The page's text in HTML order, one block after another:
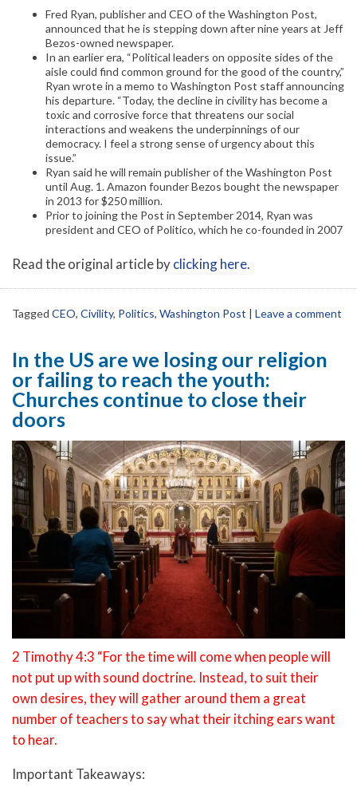
Fred Ryan, publisher and CEO of the Washington Post,
announced that he is stepping down after nine years at Jeff
Bezos-owned newspaper.
In an earlier era, “Political leaders on opposite sides of the
aisle could find common ground for the good of the country,”
Ryan wrote in a memo to Washington Post staff announcing
his departure. “Today, the decline in civility has become a
toxic and corrosive force that threatens our social
interactions and weakens the underpinnings of our
democracy. I feel a strong sense of urgency about this
issue.”
Ryan said he will remain publisher of the Washington Post
until Aug. 1. Amazon founder Bezos bought the newspaper
in 2013 for $250 million.
Prior to joining the Post in September 2014, Ryan was
president and CEO of Politico, which he co-founded in 2007
Read the original article byclicking here.
Tagged CEO, Civility, Politics, Washington Post | Leave a comment
In the US are we losing our religion
or failing to reach the youth:
Churches continue to close their
doors
2 Timothy 4:3 “For the time will come when people will
not put up with sound doctrine. Instead, to suit their
own desires, they will gather around them a great
number of teachers to say what their itching ears want
to hear.
Important Takeaways: